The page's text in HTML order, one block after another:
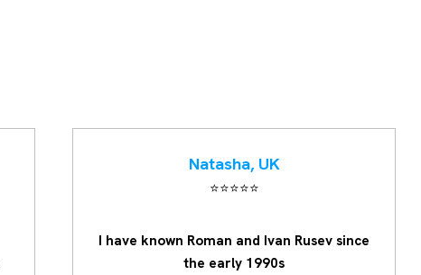
Natasha, UK
⭐️⭐️⭐️⭐️⭐️
I have known Roman and Ivan Rusev since
the early 1990s